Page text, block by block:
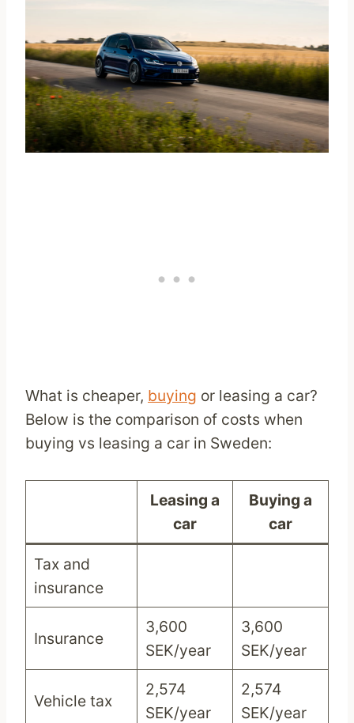
What is cheaper, buying or leasing a car?
Below is the comparison of costs when
buying vs leasing a car in Sweden:
Leasing a
car
Buying a
car
Tax and
insurance
Insurance
3,600
SEK/year
3,600
SEK/year
Vehicle tax
2,574
SEK/year
2,574
SEK/year